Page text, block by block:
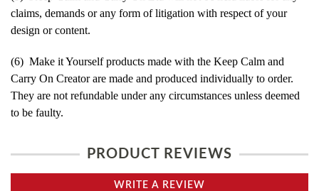
claims, demands or any form of litigation with respect of your
design or content.
(6) Make it Yourself products made with the Keep Calm and
Carry On Creator are made and produced individually to order.
They are not refundable under any circumstances unless deemed
to be faulty.
PRODUCT REVIEWS
WRITE A REVIEW